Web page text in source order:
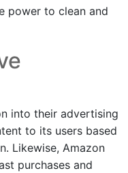
power to clean and
into their advertising
to its users based
Likewise, Amazon
purchases and